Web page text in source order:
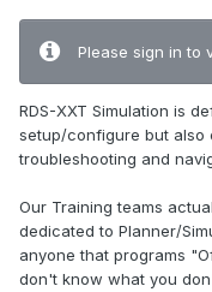
Please sign in to
RDS-XXT Simulation is
setup/configure but also
troubleshooting and
Our Training teams
dedicated to Planner/
anyone that programs
don't know what you